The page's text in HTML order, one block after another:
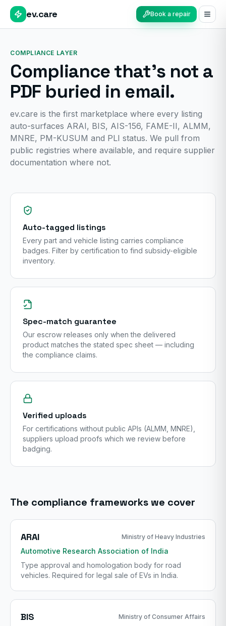
ev.care Book a repair
COMPLIANCE LAYER
Compliance that's not a
PDF buried in email.
ev.care is the first marketplace where every listing
auto-surfaces ARAI, BIS, AIS-156, FAME-II, ALMM,
MNRE, PM-KUSUM and PLI status. We pull from
public registries where available, and require supplier
documentation where not.
Auto-tagged listings
Every part and vehicle listing carries compliance
badges. Filter by certification to find subsidy-eligible
inventory.
Spec-match guarantee
Our escrow releases only when the delivered
product matches the stated spec sheet — including
the compliance claims.
Verified uploads
For certifications without public APIs (ALMM, MNRE),
suppliers upload proofs which we review before
badging.
The compliance frameworks we cover
ARAI Ministry of Heavy Industries
Automotive Research Association of India
Type approval and homologation body for road
vehicles. Required for legal sale of EVs in India.
BIS Ministry of Consumer Affairs